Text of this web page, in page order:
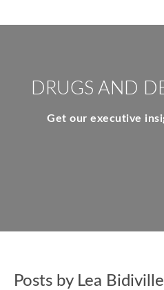
DRUGS AND
Get our executive
Posts by Lea Bidiville